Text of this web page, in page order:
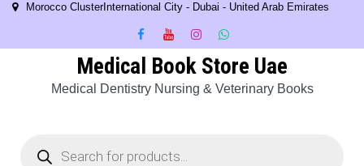
Morocco ClusterInternational City - Dubai - United Arab Emirates
Medical Book Store Uae
Medical Dentistry Nursing & Veterinary Books
search